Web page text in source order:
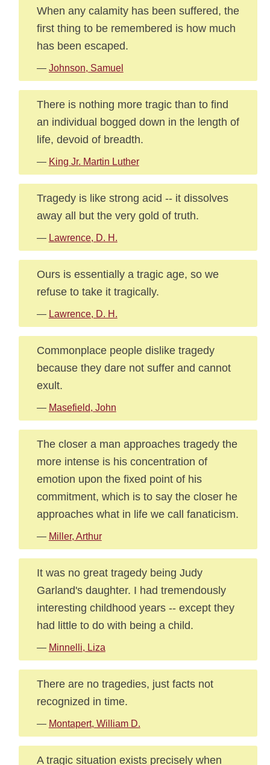
When any calamity has been suffered, the
first thing to be remembered is how much
has been escaped.
— Johnson, Samuel
There is nothing more tragic than to find
an individual bogged down in the length of
life, devoid of breadth.
— King Jr. Martin Luther
Tragedy is like strong acid -- it dissolves
away all but the very gold of truth.
— Lawrence, D. H.
Ours is essentially a tragic age, so we
refuse to take it tragically.
— Lawrence, D. H.
Commonplace people dislike tragedy
because they dare not suffer and cannot
exult.
— Masefield, John
The closer a man approaches tragedy the
more intense is his concentration of
emotion upon the fixed point of his
commitment, which is to say the closer he
approaches what in life we call fanaticism.
— Miller, Arthur
It was no great tragedy being Judy
Garland's daughter. I had tremendously
interesting childhood years -- except they
had little to do with being a child.
— Minnelli, Liza
There are no tragedies, just facts not
recognized in time.
— Montapert, William D.
A tragic situation exists precisely when